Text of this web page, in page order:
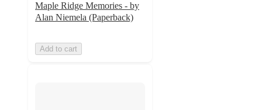
Maple Ridge Memories - by
Alan Niemela (Paperback)
Add to cart